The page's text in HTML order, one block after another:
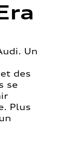
Un
des
se
Plus